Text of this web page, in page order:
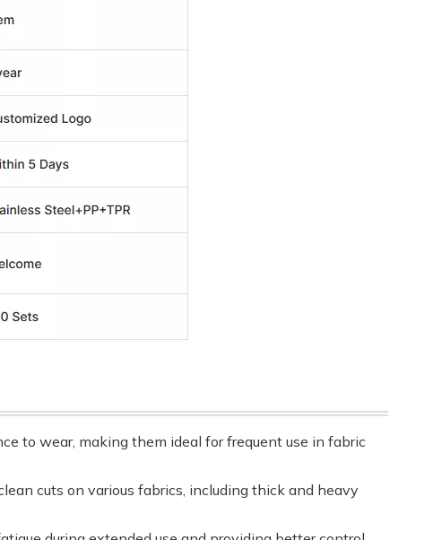
to wear, making them ideal for frequent use in fabric
cuts on various fabrics, including thick and heavy